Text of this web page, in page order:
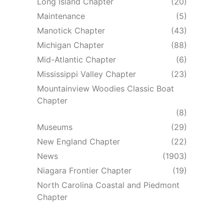
Maintenance
(5)
Manotick Chapter
(43)
Michigan Chapter
(88)
Mid-Atlantic Chapter
(6)
Mississippi Valley Chapter
(23)
Mountainview Woodies Classic Boat
Chapter
(8)
Museums
(29)
New England Chapter
(22)
News
(1903)
Niagara Frontier Chapter
(19)
North Carolina Coastal and Piedmont
Chapter